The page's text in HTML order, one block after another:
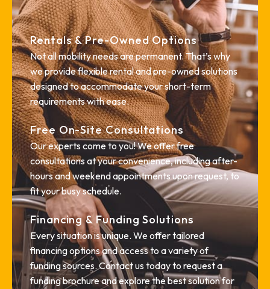
Rentals & Pre-Owned Options
Not all mobility needs are permanent. That’s why
we provide flexible rental and pre-owned solutions
designed to accommodate your short-term
requirements with ease.
Free On-Site Consultations
Our experts come to you! We offer free
consultations at your convenience, including after-
hours and weekend appointments upon request, to
fit your busy schedule.
Financing & Funding Solutions
Every situation is unique. We offer tailored
financing options and access to a variety of
funding sources. Contact us today to request a
funding brochure and explore the best solution for